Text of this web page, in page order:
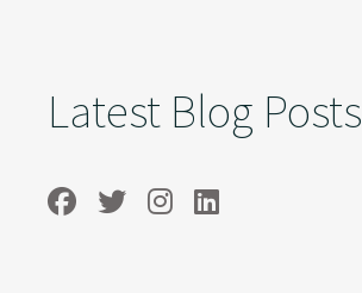
Latest Blog Posts